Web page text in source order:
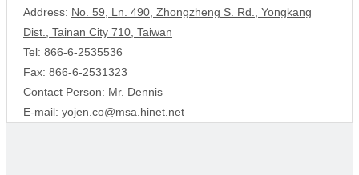
Address: No. 59, Ln. 490, Zhongzheng S. Rd., Yongkang
Dist., Tainan City 710, Taiwan
Tel: 866-6-2535536
Fax: 866-6-2531323
Contact Person: Mr. Dennis
E-mail: yojen.co@msa.hinet.net